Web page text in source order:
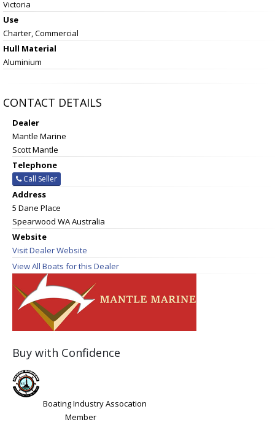
Victoria
Use
Charter, Commercial
Hull Material
Aluminium
CONTACT DETAILS
Dealer
Mantle Marine
Scott Mantle
Telephone
Call Seller
Address
5 Dane Place
Spearwood WA Australia
Website
Visit Dealer Website
View All Boats for this Dealer
Buy with Confidence
Boating Industry Assocation
Member